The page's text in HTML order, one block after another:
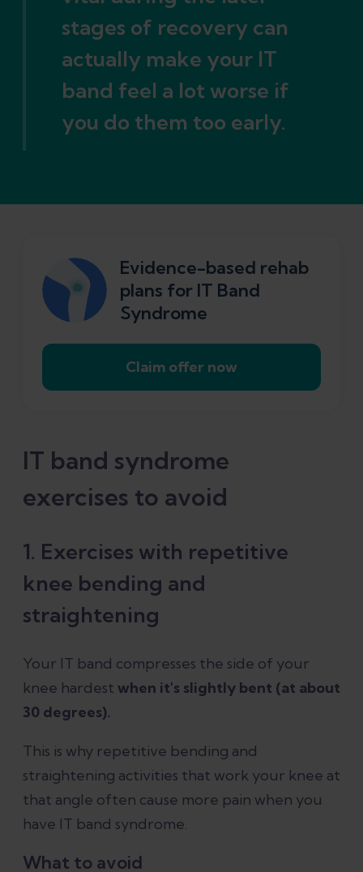
stages of recovery can
actually make your IT
band feel a lot worse if
you do them too early.
Evidence-based rehab
plans for IT Band
Syndrome
Claim offer now
IT band syndrome
exercises to avoid
1. Exercises with repetitive
knee bending and
straightening
Your IT band compresses the side of your
knee hardest when it's slightly bent (at about
30 degrees).
This is why repetitive bending and
straightening activities that work your knee at
that angle often cause more pain when you
have IT band syndrome.
What to avoid